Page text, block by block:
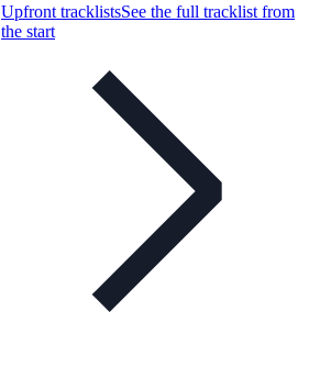
Upfront tracklistsSee the full tracklist from
the start